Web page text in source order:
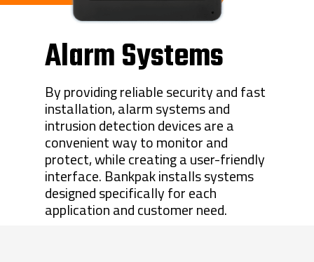
Alarm Systems
By providing reliable security and fast
installation, alarm systems and
intrusion detection devices are a
convenient way to monitor and
protect, while creating a user-friendly
interface. Bankpak installs systems
designed specifically for each
application and customer need.